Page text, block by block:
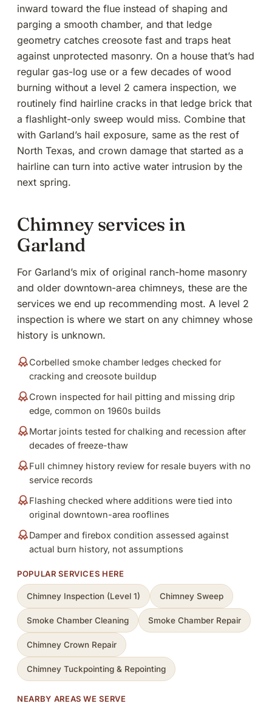
inward toward the flue instead of shaping and
parging a smooth chamber, and that ledge
geometry catches creosote fast and traps heat
against unprotected masonry. On a house that’s had
regular gas-log use or a few decades of wood
burning without a level 2 camera inspection, we
routinely find hairline cracks in that ledge brick that
a flashlight-only sweep would miss. Combine that
with Garland’s hail exposure, same as the rest of
North Texas, and crown damage that started as a
hairline can turn into active water intrusion by the
next spring.
Chimney services in
Garland
For Garland’s mix of original ranch-home masonry
and older downtown-area chimneys, these are the
services we end up recommending most. A level 2
inspection is where we start on any chimney whose
history is unknown.
Corbelled smoke chamber ledges checked for
cracking and creosote buildup
Crown inspected for hail pitting and missing drip
edge, common on 1960s builds
Mortar joints tested for chalking and recession after
decades of freeze-thaw
Full chimney history review for resale buyers with no
service records
Flashing checked where additions were tied into
original downtown-area rooflines
Damper and firebox condition assessed against
actual burn history, not assumptions
POPULAR SERVICES HERE
Chimney Inspection (Level 1) Chimney Sweep
Smoke Chamber Cleaning Smoke Chamber Repair
Chimney Crown Repair
Chimney Tuckpointing & Repointing
NEARBY AREAS WE SERVE